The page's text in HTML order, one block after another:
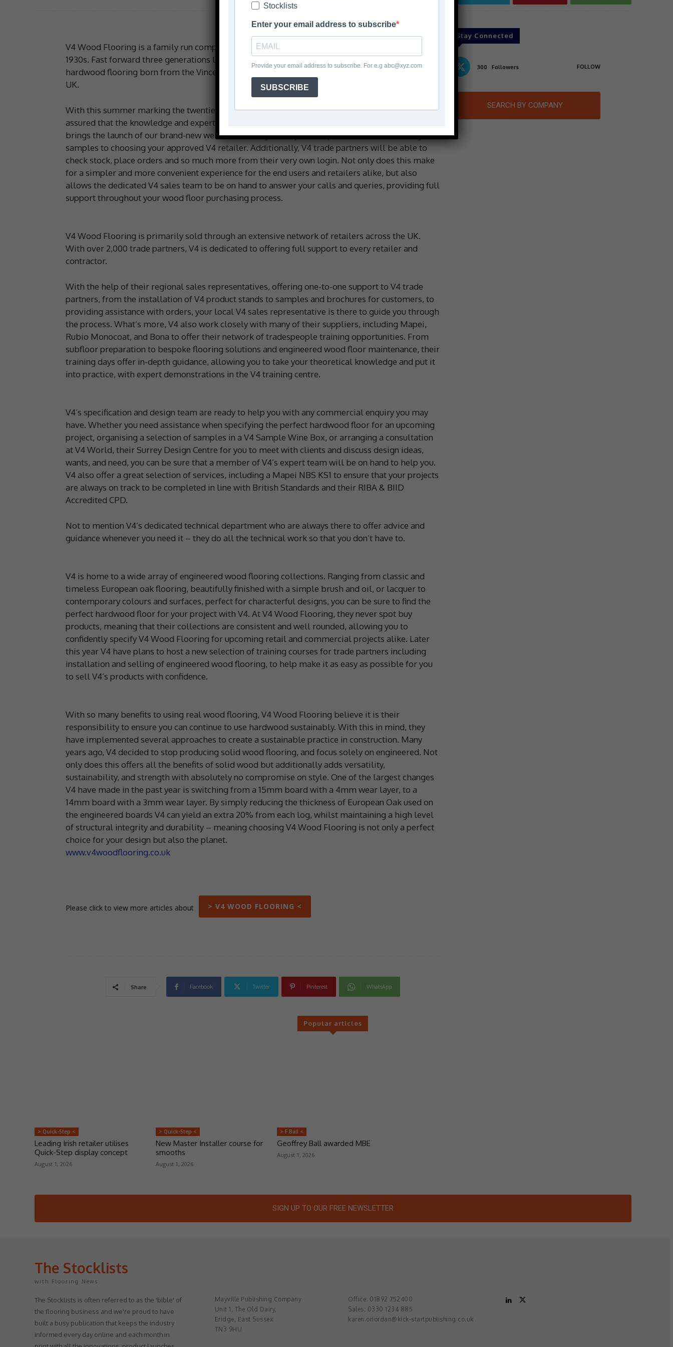
V4 Wood Flooring is a family run company, with roots dating back in the flooring industry to the
1930s. Fast forward three generations later, the inherited passion and knowledge of high-quality
hardwood flooring born from the Vincent family is now at the forefront of wood flooring in the
UK.
With this summer marking the twentieth anniversary since V4 was established, you can be
assured that the knowledge and expertise synonyms with V4 is second to none. This summer also
brings the launch of our brand-new website, offering an easy user experience, from selecting free
samples to choosing your approved V4 retailer. Additionally, V4 trade partners will be able to
check stock, place orders and so much more from their very own login. Not only does this make
for a simpler and more convenient experience for the end users and retailers alike, but also
allows the dedicated V4 sales team to be on hand to answer your calls and queries, providing full
support throughout your wood floor purchasing process.
V4 Wood Flooring is primarily sold through an extensive network of retailers across the UK.
With over 2,000 trade partners, V4 is dedicated to offering full support to every retailer and
contractor.
With the help of their regional sales representatives, offering one-to-one support to V4 trade
partners, from the installation of V4 product stands to samples and brochures for customers, to
providing assistance with orders, your local V4 sales representative is there to guide you through
the process. What’s more, V4 also work closely with many of their suppliers, including Mapei,
Rubio Monocoat, and Bona to offer their network of tradespeople training opportunities. From
subfloor preparation to bespoke flooring solutions and engineered wood floor maintenance, their
training days offer in-depth guidance, allowing you to take your theoretical knowledge and put it
into practice, with expert demonstrations in the V4 training centre.
V4’s specification and design team are ready to help you with any commercial enquiry you may
have. Whether you need assistance when specifying the perfect hardwood floor for an upcoming
project, organising a selection of samples in a V4 Sample Wine Box, or arranging a consultation
at V4 World, their Surrey Design Centre for you to meet with clients and discuss design ideas,
wants, and need, you can be sure that a member of V4’s expert team will be on hand to help you.
V4 also offer a great selection of services, including a Mapei NBS KS1 to ensure that your projects
are always on track to be completed in line with British Standards and their RIBA & BIID
Accredited CPD.
Not to mention V4’s dedicated technical department who are always there to offer advice and
guidance whenever you need it – they do all the technical work so that you don’t have to.
V4 is home to a wide array of engineered wood flooring collections. Ranging from classic and
timeless European oak flooring, beautifully finished with a simple brush and oil, or lacquer to
contemporary colours and surfaces, perfect for characterful designs, you can be sure to find the
perfect hardwood floor for your project with V4. At V4 Wood Flooring, they never spot buy
products, meaning that their collections are consistent and well rounded, allowing you to
confidently specify V4 Wood Flooring for upcoming retail and commercial projects alike. Later
this year V4 have plans to host a new selection of training courses for trade partners including
installation and selling of engineered wood flooring, to help make it as easy as possible for you
to sell V4’s products with confidence.
With so many benefits to using real wood flooring, V4 Wood Flooring believe it is their
responsibility to ensure you can continue to use hardwood sustainably. With this in mind, they
have implemented several approaches to create a sustainable practice in construction. Many
years ago, V4 decided to stop producing solid wood flooring, and focus solely on engineered. Not
only does this offers all the benefits of solid wood but additionally adds versatility,
sustainability, and strength with absolutely no compromise on style. One of the largest changes
V4 have made in the past year is switching from a 15mm board with a 4mm wear layer, to a
14mm board with a 3mm wear layer. By simply reducing the thickness of European Oak used on
the engineered boards V4 can yield an extra 20% from each log, whilst maintaining a high level
of structural integrity and durability – meaning choosing V4 Wood Flooring is not only a perfect
choice for your design but also the planet.
www.v4woodflooring.co.uk
Please click to view more articles about > V4 WOOD FLOORING <
Share Facebook Twitter Pinterest WhatsApp
Stay Connected
300 Followers FOLLOW
SEARCH BY COMPANY
Popular articles
> Quick-Step <
Leading Irish retailer utilises
Quick-Step display concept
August 1, 2026
> Quick-Step <
New Master Installer course for
smooths
August 1, 2026
> F Ball <
Geoffrey Ball awarded MBE
August 1, 2026
SIGN UP TO OUR FREE NEWSLETTER
The Stocklists
with Flooring News
The Stocklists is often referred to as the 'bible' of
the flooring business and we're proud to have
built a busy publication that keeps the industry
informed every day online and each month in
Mayville Publishing Company
Unit 1, The Old Dairy,
Eridge, East Sussex
TN3 9HU
Office: 01892 752400
Sales: 0330 1234 885
karen.oriordan@kick-startpublishing.co.uk
Stocklists
Enter your email address to subscribe
Provide your email address to subscribe. For e.g abc@xyz.com
SUBSCRIBE